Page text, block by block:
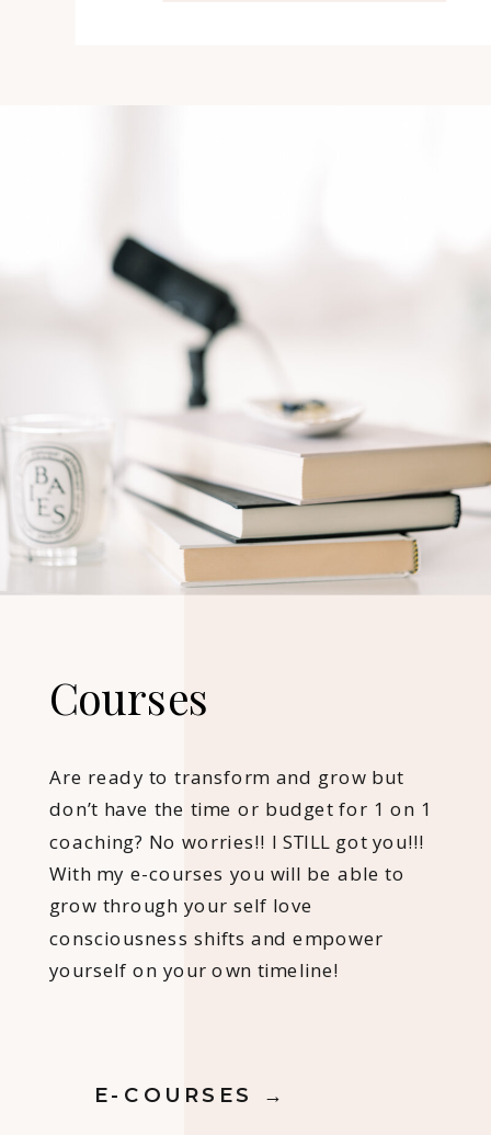
Courses
Are ready to transform and grow but
don’t have the time or budget for 1 on 1
coaching? No worries!! I STILL got you!!!
With my e-courses you will be able to
grow through your self love
consciousness shifts and empower
yourself on your own timeline!
E-COURSES →